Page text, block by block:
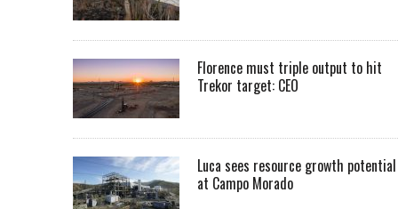
Florence must triple output to hit
Trekor target: CEO
Luca sees resource growth potential
at Campo Morado